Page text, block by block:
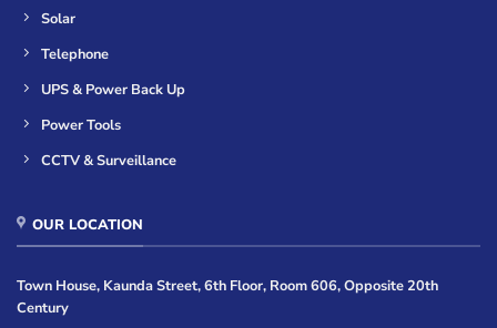
Solar
Telephone
UPS & Power Back Up
Power Tools
CCTV & Surveillance
OUR LOCATION
Town House, Kaunda Street, 6th Floor, Room 606, Opposite 20th
Century